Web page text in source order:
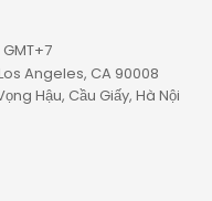
Angeles, CA 90008
Hậu, Cầu Giấy, Hà Nội